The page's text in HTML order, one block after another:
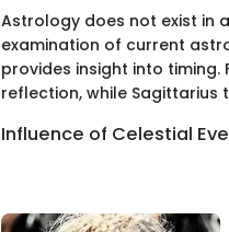
Astrology does not exist in
examination of current
provides insight into
reflection, while Sagittarius
Influence of Celestial